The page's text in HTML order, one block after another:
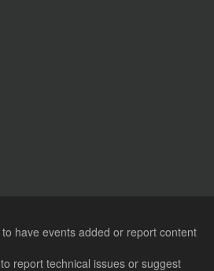
to have events added or report content
to report technical issues or suggest